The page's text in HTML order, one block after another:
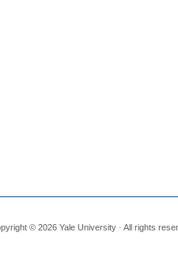
© 2026 Yale University · All rights